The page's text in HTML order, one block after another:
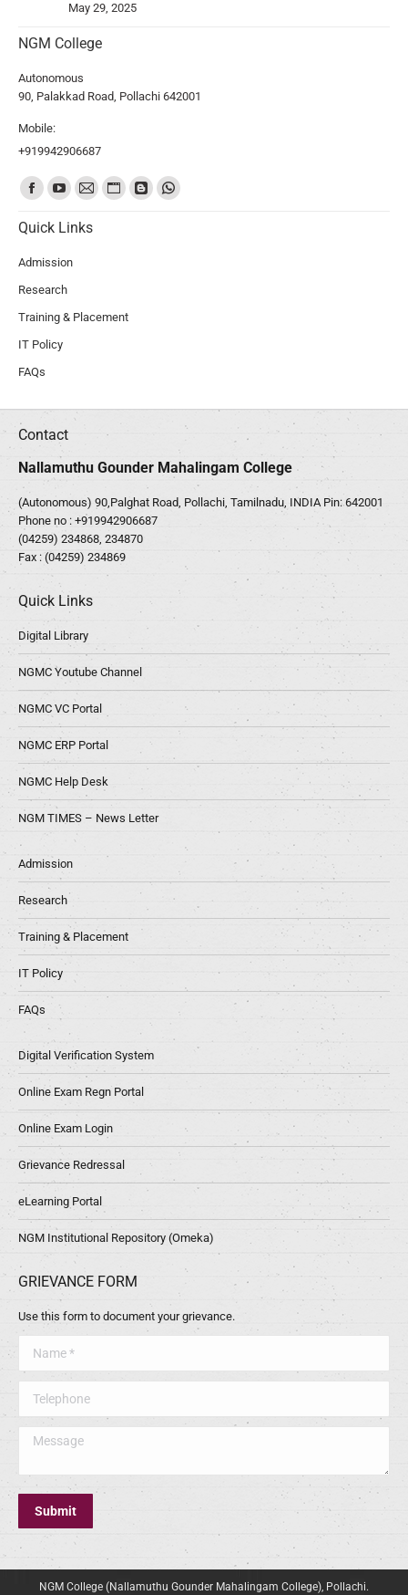
May 29, 2025
NGM College
Autonomous
90, Palakkad Road, Pollachi 642001
Mobile:
+919942906687
Find us on:
Quick Links
Admission
Research
Training & Placement
IT Policy
FAQs
Contact
Nallamuthu Gounder Mahalingam College
(Autonomous) 90,Palghat Road, Pollachi, Tamilnadu, INDIA Pin: 642001
Phone no : +919942906687
(04259) 234868, 234870
Fax : (04259) 234869
Quick Links
Digital Library
NGMC Youtube Channel
NGMC VC Portal
NGMC ERP Portal
NGMC Help Desk
NGM TIMES – News Letter
Admission
Research
Training & Placement
IT Policy
FAQs
Digital Verification System
Online Exam Regn Portal
Online Exam Login
Grievance Redressal
eLearning Portal
NGM Institutional Repository (Omeka)
GRIEVANCE FORM
Use this form to document your grievance.
Message
Submit
NGM College (Nallamuthu Gounder Mahalingam College), Pollachi.